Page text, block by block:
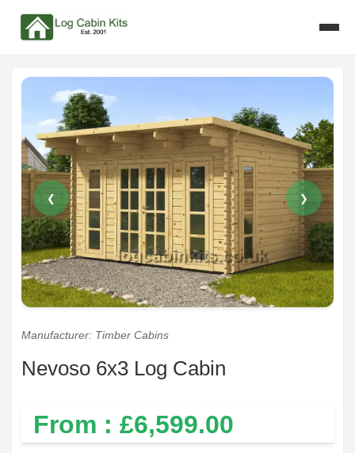
❮ ❯
Manufacturer: Timber Cabins
Nevoso 6x3 Log Cabin
From : £6,599.00